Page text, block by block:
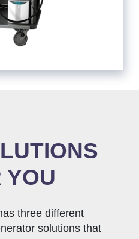
YOU
three different
solutions that